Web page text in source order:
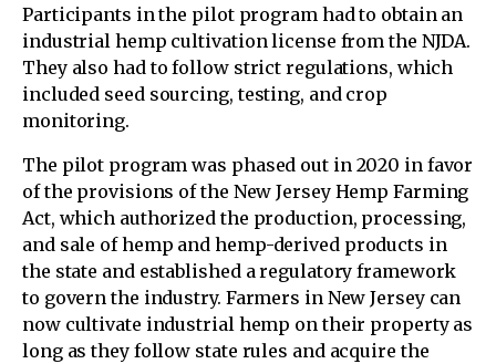
Participants in the pilot program had to obtain an
industrial hemp cultivation license from the NJDA.
They also had to follow strict regulations, which
included seed sourcing, testing, and crop
monitoring.
The pilot program was phased out in 2020 in favor
of the provisions of the New Jersey Hemp Farming
Act, which authorized the production, processing,
and sale of hemp and hemp-derived products in
the state and established a regulatory framework
to govern the industry. Farmers in New Jersey can
now cultivate industrial hemp on their property as
long as they follow state rules and acquire the